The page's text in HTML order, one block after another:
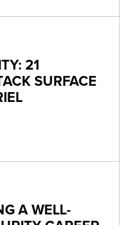
21
SURFACE
A WELL-